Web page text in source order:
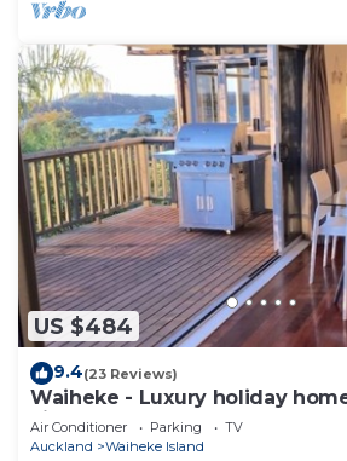
US $484
9.4(23 Reviews)
Waiheke - Luxury holiday
views
Air Conditioner Parking
TV
Auckland
Waiheke Island